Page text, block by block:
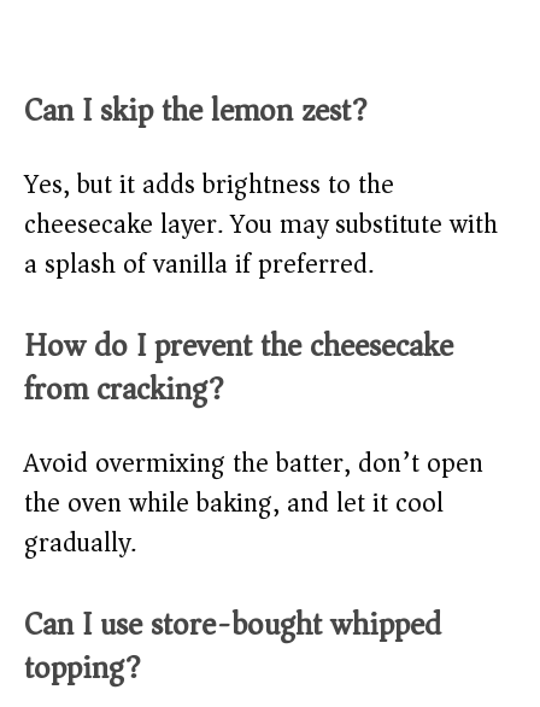
Can I skip the lemon zest?
Yes, but it adds brightness to the
cheesecake layer. You may substitute with
a splash of vanilla if preferred.
How do I prevent the cheesecake
from cracking?
Avoid overmixing the batter, don’t open
the oven while baking, and let it cool
gradually.
Can I use store-bought whipped
topping?